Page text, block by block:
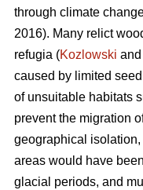
through climate
2016). Many relict
refugia (Kozlowski
caused by limited
of unsuitable habitats
prevent the migration
geographical
areas would have
glacial periods, and